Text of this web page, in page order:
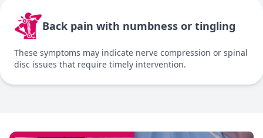
Back pain with numbness or tingling
These symptoms may indicate nerve compression or spinal
disc issues that require timely intervention.